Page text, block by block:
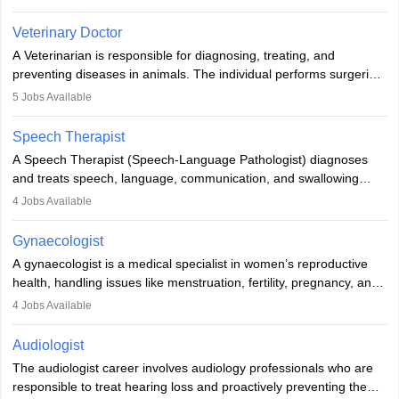
Due to the increased demand for diagnostic services, pathology
offers good career opportunities in clinical practices, research and
academics.
Veterinary Doctor
A Veterinarian is responsible for diagnosing, treating, and
preventing diseases in animals. The individual performs surgeries,
guides nutrition, and provides animal care. A Bachelor’s in
profession brings together medical knowledge and a strong
commitment to animal welfare.
5 Jobs Available
Speech Therapist
A Speech Therapist (Speech-Language Pathologist) diagnoses
and treats speech, language, communication, and swallowing
disorders across all ages. They work in hospitals, schools, clinics,
training, and certification. With rising demand, the career offers
rewarding opportunities in therapy, education, and research.
4Jobs Available
Gynaecologist
A gynaecologist is a medical specialist in women’s reproductive
health, handling issues like menstruation, fertility, pregnancy, and
childbirth. They perform exams, surgeries, and offer family
and postgraduate training. Gynaecologists work in hospitals or
clinics and are in high demand, with salaries growing significantly
with experience.
4Jobs Available
Audiologist
The audiologist career involves audiology professionals who are
responsible to treat hearing loss and proactively preventing the